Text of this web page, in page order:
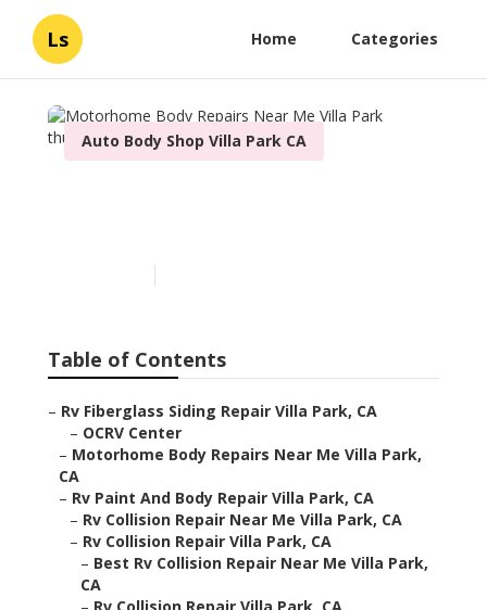
Ls Home Categories
Auto Body Shop Villa Park CA
Table of Contents
– Rv Fiberglass Siding Repair Villa Park, CA
– OCRV Center
– Motorhome Body Repairs Near Me Villa Park,
CA
– Rv Paint And Body Repair Villa Park, CA
– Rv Collision Repair Near Me Villa Park, CA
– Rv Collision Repair Villa Park, CA
– Best Rv Collision Repair Near Me Villa Park,
CA